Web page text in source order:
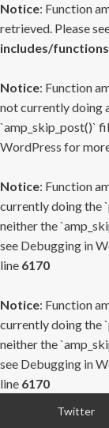
Notice: Function
retrieved. Please
includes/
Notice: Function
not currently doing
`amp_skip_post()`
WordPress for
Notice: Function
currently doing the
neither the
see Debugging in
line 6170
Notice: Function
currently doing the
neither the
see Debugging in
line 6170
Twitter